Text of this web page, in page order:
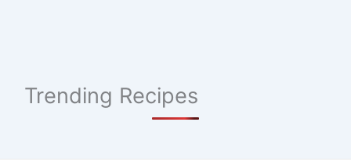
Trending Recipes